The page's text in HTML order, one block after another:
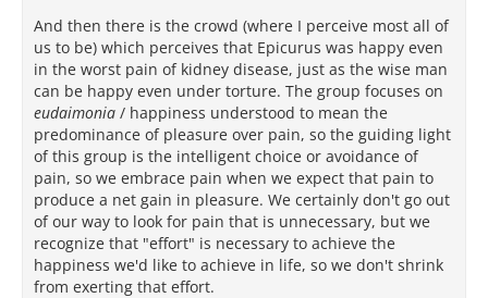
And then there is the crowd (where I perceive most all of
us to be) which perceives that Epicurus was happy even
in the worst pain of kidney disease, just as the wise man
can be happy even under torture. The group focuses on
eudaimonia / happiness understood to mean the
predominance of pleasure over pain, so the guiding light
of this group is the intelligent choice or avoidance of
pain, so we embrace pain when we expect that pain to
produce a net gain in pleasure. We certainly don't go out
of our way to look for pain that is unnecessary, but we
recognize that "effort" is necessary to achieve the
happiness we'd like to achieve in life, so we don't shrink
from exerting that effort.